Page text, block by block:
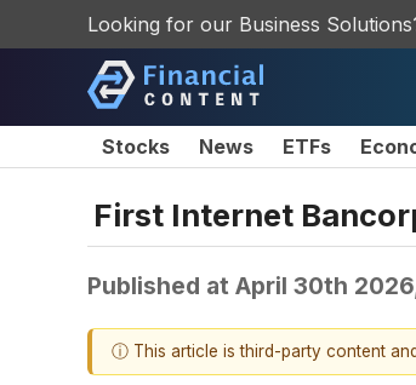
Looking for our Business
Stocks News ETFs
First Internet
Published at April 30th
ⓘ This article is third-party content